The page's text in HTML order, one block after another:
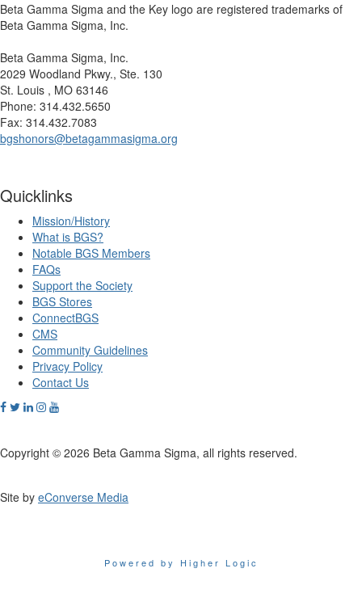
Beta Gamma Sigma and the Key logo are registered trademarks of
Beta Gamma Sigma, Inc.
Beta Gamma Sigma, Inc.
2029 Woodland Pkwy., Ste. 130
St. Louis , MO 63146
Phone: 314.432.5650
Fax: 314.432.7083
bgshonors@betagammasigma.org
Quicklinks
Mission/History
What is BGS?
Notable BGS Members
FAQs
Support the Society
BGS Stores
ConnectBGS
CMS
Community Guidelines
Privacy Policy
Contact Us
Copyright © 2026 Beta Gamma Sigma, all rights reserved.
Site by eConverse Media
Powered by Higher Logic